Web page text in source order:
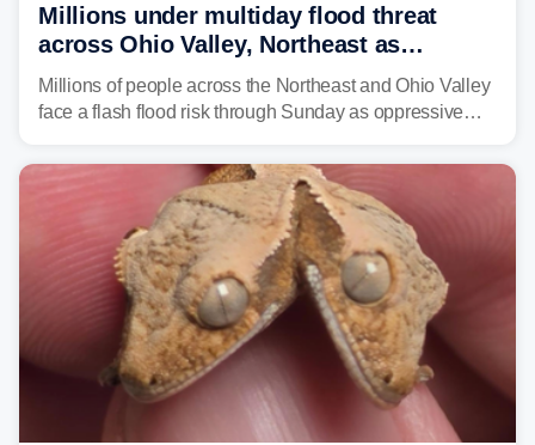
Millions under multiday flood threat
across Ohio Valley, Northeast as
sweltering heat fuels summer storms
Millions of people across the Northeast and Ohio Valley
face a flash flood risk through Sunday as oppressive
already waterlogged region.